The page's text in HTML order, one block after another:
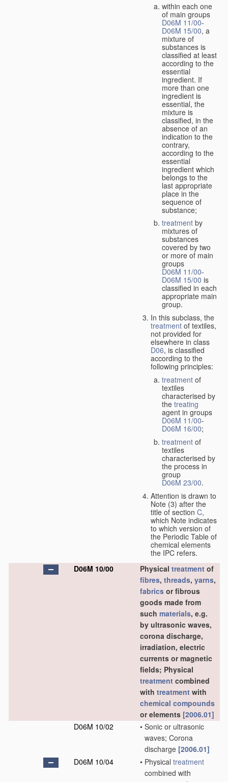
within each one
of main groups
D06M 11/00-
D06M 15/00, a
mixture of
substances is
classified at least
according to the
essential
ingredient. If
more than one
ingredient is
essential, the
mixture is
classified, in the
absence of an
indication to the
contrary,
according to the
essential
ingredient which
belongs to the
last appropriate
place in the
sequence of
substance;
treatment by
mixtures of
substances
covered by two
or more of main
groups
D06M 11/00-
D06M 15/00 is
classified in each
appropriate main
group.
In this subclass, the
treatment of textiles,
not provided for
elsewhere in class
D06, is classified
according to the
following principles:
treatment of
textiles
characterised by
the treating
agent in groups
D06M 11/00-
D06M 16/00;
treatment of
textiles
characterised by
the process in
group
D06M 23/00.
Attention is drawn to
Note (3) after the
title of section C,
which Note indicates
to which version of
the Periodic Table of
chemical elements
the IPC refers.
D06M 10/00
Physical treatment of
fibres, threads, yarns,
fabrics or fibrous
goods made from
such materials, e.g.
by ultrasonic waves,
corona discharge,
irradiation, electric
currents or magnetic
fields; Physical
treatment combined
with treatment with
chemical compounds
or elements [2006.01]
D06M 10/02
• Sonic or ultrasonic
waves; Corona
discharge [2006.01]
D06M 10/04
• Physical treatment
combined with